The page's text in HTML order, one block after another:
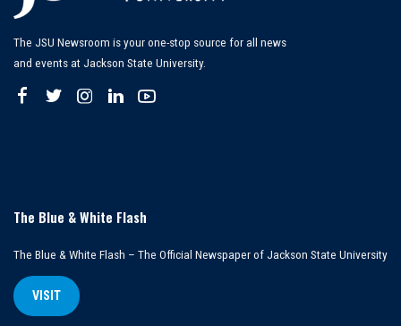
The JSU Newsroom is your one-stop source for all news
and events at Jackson State University.
The Blue & White Flash
The Blue & White Flash – The Official Newspaper of Jackson State University
VISIT